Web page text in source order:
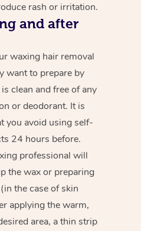
rash or irritation.
and after
waxing hair removal
want to prepare by
clean and free of any
or deodorant. It is
you avoid using self-
24 hours before.
professional will
the wax or preparing
the case of skin
applying the warm,
area, a thin strip